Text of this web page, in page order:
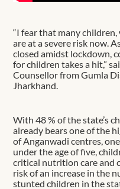
“I fear that many
are at a severe risk now.
closed amidst lockdown,
for children takes a hit,”
Counsellor from Gumla
Jharkhand.
With 48 % of the state’s
already bears one of the
of Anganwadi centres,
under the age of five,
critical nutrition care and
risk of an increase in the
stunted children in the